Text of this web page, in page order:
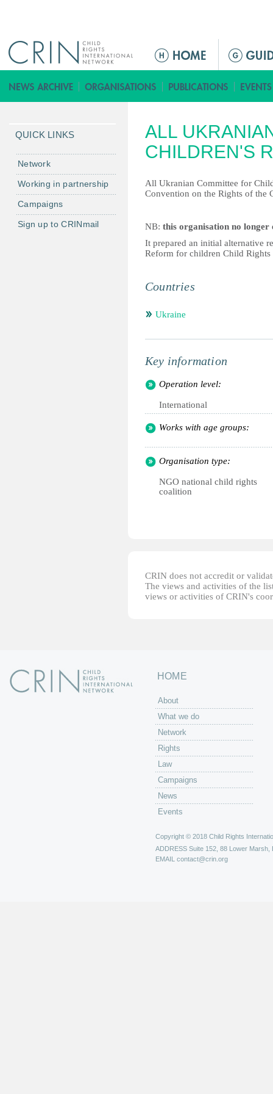
ق
ا
م
ة
ل
ر
ي
ي
ALL
CHILDREN'S
All Ukranian Committee for
Convention on the Rights of the
NB: this organisation no longer
It prepared an initial alternative
Reform for children Child Rights
Countries
Ukraine
Key information
Operation level:
International
Works with age groups:
Organisation type:
NGO national child rights
coalition
CRIN does not accredit or
The views and activities of the
views or activities of CRIN's
QUICK LINKS
Network
Working in partnership
Campaigns
Sign up to CRINmail
HOME
About
What we do
Network
Rights
Law
Campaigns
News
Events
Copyright © 2018 Child Rights
ADDRESS Suite 152, 88 Lower Marsh,
EMAIL contact@crin.org